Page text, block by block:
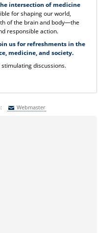
intersection of medicine
for shaping our world,
of the brain and body—the
responsible action.
us for refreshments in the
medicine, and society.
discussions.
Webmaster